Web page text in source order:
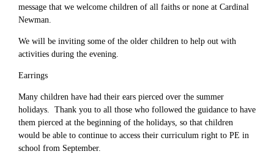
message that we welcome children of all faiths or none at Cardinal
Newman.
We will be inviting some of the older children to help out with
activities during the evening.
Earrings
Many children have had their ears pierced over the summer
holidays. Thank you to all those who followed the guidance to have
them pierced at the beginning of the holidays, so that children
would be able to continue to access their curriculum right to PE in
school from September.